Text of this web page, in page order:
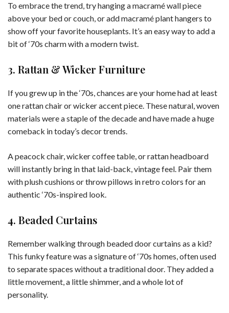
To embrace the trend, try hanging a macramé wall piece
above your bed or couch, or add macramé plant hangers to
show off your favorite houseplants. It’s an easy way to add a
bit of ‘70s charm with a modern twist.
3. Rattan & Wicker Furniture
If you grew up in the ‘70s, chances are your home had at least
one rattan chair or wicker accent piece. These natural, woven
materials were a staple of the decade and have made a huge
comeback in today’s decor trends.
A peacock chair, wicker coffee table, or rattan headboard
will instantly bring in that laid-back, vintage feel. Pair them
with plush cushions or throw pillows in retro colors for an
authentic ‘70s-inspired look.
4. Beaded Curtains
Remember walking through beaded door curtains as a kid?
This funky feature was a signature of ‘70s homes, often used
to separate spaces without a traditional door. They added a
little movement, a little shimmer, and a whole lot of
personality.